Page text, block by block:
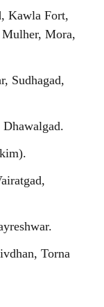
Kawla Fort,
Mulher, Mora,
Sudhagad,
Torna